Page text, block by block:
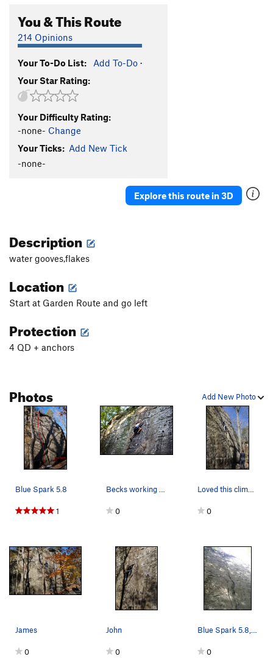
You & This Route
214 Opinions
Your To-Do List: Add To-Do ·
Your Star Rating:
Your Difficulty Rating:
-none- Change
Your Ticks: Add New Tick
-none-
Explore this route in 3D
Description
water gooves,flakes
Location
Start at Garden Route and go left
Protection
4 QD + anchors
Add New Photo
Photos
Blue Spark 5.8
1
Becks working her way up the route.
0
Loved this climb. Get your fingers and toes int…
0
James
0
John
0
Blue Spark 5.8, Spleef Peak, Jackson Falls
0